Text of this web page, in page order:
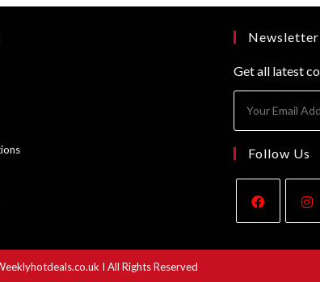
Opens
Newsletter
Get all latest
Follow Us
in
in
I All Rights Reserved